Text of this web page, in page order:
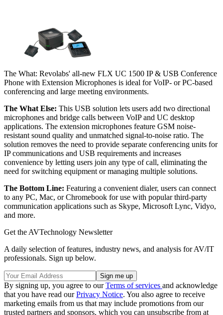
The What: Revolabs' all-new FLX UC 1500 IP & USB Conference
Phone with Extension Microphones is ideal for VoIP- or PC-based
conferencing and large meeting environments.
The What Else: This USB solution lets users add two directional
microphones and bridge calls between VoIP and UC desktop
applications. The extension microphones feature GSM noise-
resistant sound quality and unmatched signal-to-noise ratio. The
solution removes the need to provide separate conferencing units for
IP communications and USB requirements and increases
convenience by letting users join any type of call, eliminating the
need for switching equipment or managing multiple solutions.
The Bottom Line: Featuring a convenient dialer, users can connect
to any PC, Mac, or Chromebook for use with popular third-party
communication applications such as Skype, Microsoft Lync, Vidyo,
and more.
Get the AVTechnology Newsletter
A daily selection of features, industry news, and analysis for AV/IT
professionals. Sign up below.
By signing up, you agree to ourTerms of services and acknowledge
that you have read ourPrivacy Notice. You also agree to receive
marketing emails from us that may include promotions from our
trusted partners and sponsors, which you can unsubscribe from at